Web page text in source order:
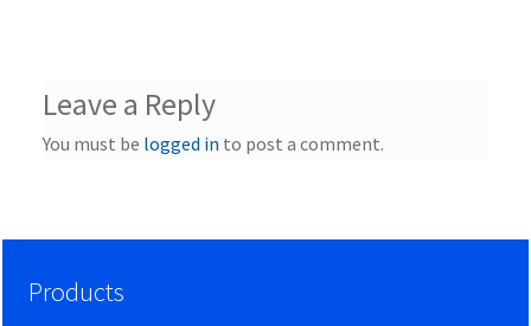
Leave a Reply
You must be logged in to post a comment.
Products